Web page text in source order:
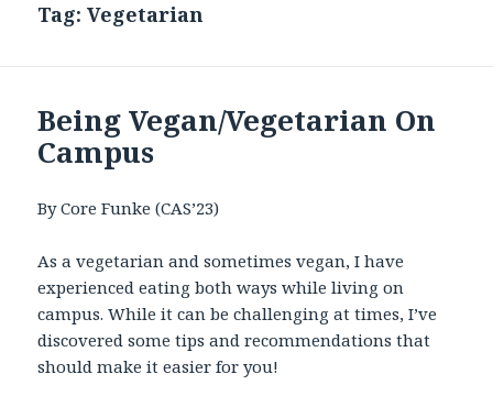
Tag:Vegetarian
Being Vegan/Vegetarian On
Campus
By Core Funke (CAS’23)
As a vegetarian and sometimes vegan, I have
experienced eating both ways while living on
campus. While it can be challenging at times, I’ve
discovered some tips and recommendations that
should make it easier for you!